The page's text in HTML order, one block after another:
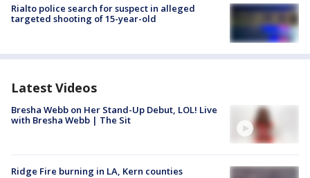
Rialto police search for suspect in alleged
targeted shooting of 15-year-old
Latest Videos
Bresha Webb on Her Stand-Up Debut, LOL! Live
with Bresha Webb | The Sit
Ridge Fire burning in LA, Kern counties